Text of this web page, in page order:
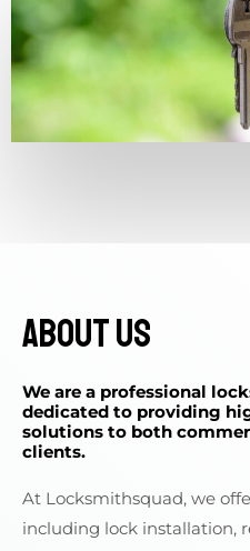
About Us
We are a professional
dedicated to providing
solutions to both
clients.
At Locksmithsquad, we
including lock installation,